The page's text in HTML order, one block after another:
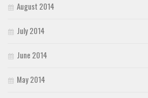
August 2014
July 2014
June 2014
May 2014